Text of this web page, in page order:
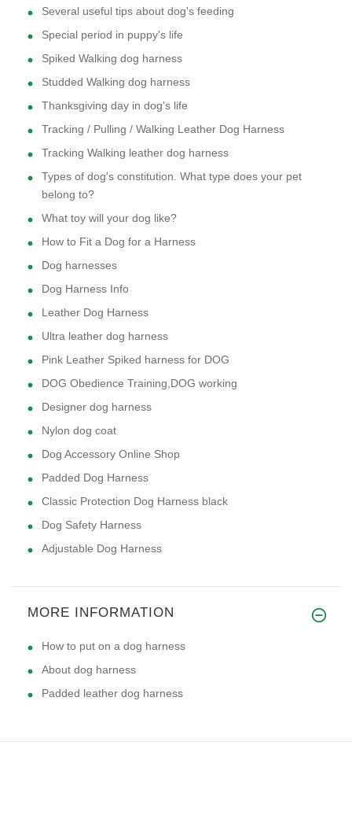
Several useful tips about dog's feeding
Special period in puppy's life
Spiked Walking dog harness
Studded Walking dog harness
Thanksgiving day in dog's life
Tracking / Pulling / Walking Leather Dog Harness
Tracking Walking leather dog harness
Types of dog's constitution. What type does your pet
belong to?
What toy will your dog like?
How to Fit a Dog for a Harness
Dog harnesses
Dog Harness Info
Leather Dog Harness
Ultra leather dog harness
Pink Leather Spiked harness for DOG
DOG Obedience Training,DOG working
Designer dog harness
Nylon dog coat
Dog Accessory Online Shop
Padded Dog Harness
Classic Protection Dog Harness black
Dog Safety Harness
Adjustable Dog Harness
MORE INFORMATION
How to put on a dog harness
About dog harness
Padded leather dog harness